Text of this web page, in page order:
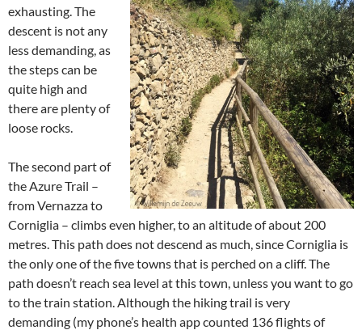
exhausting. The
descent is not any
less demanding, as
the steps can be
quite high and
there are plenty of
loose rocks.
The second part of
the Azure Trail –
from Vernazza to
Corniglia – climbs even higher, to an altitude of about 200
metres. This path does not descend as much, since Corniglia is
the only one of the five towns that is perched on a cliff. The
path doesn’t reach sea level at this town, unless you want to go
to the train station. Although the hiking trail is very
demanding (my phone’s health app counted 136 flights of